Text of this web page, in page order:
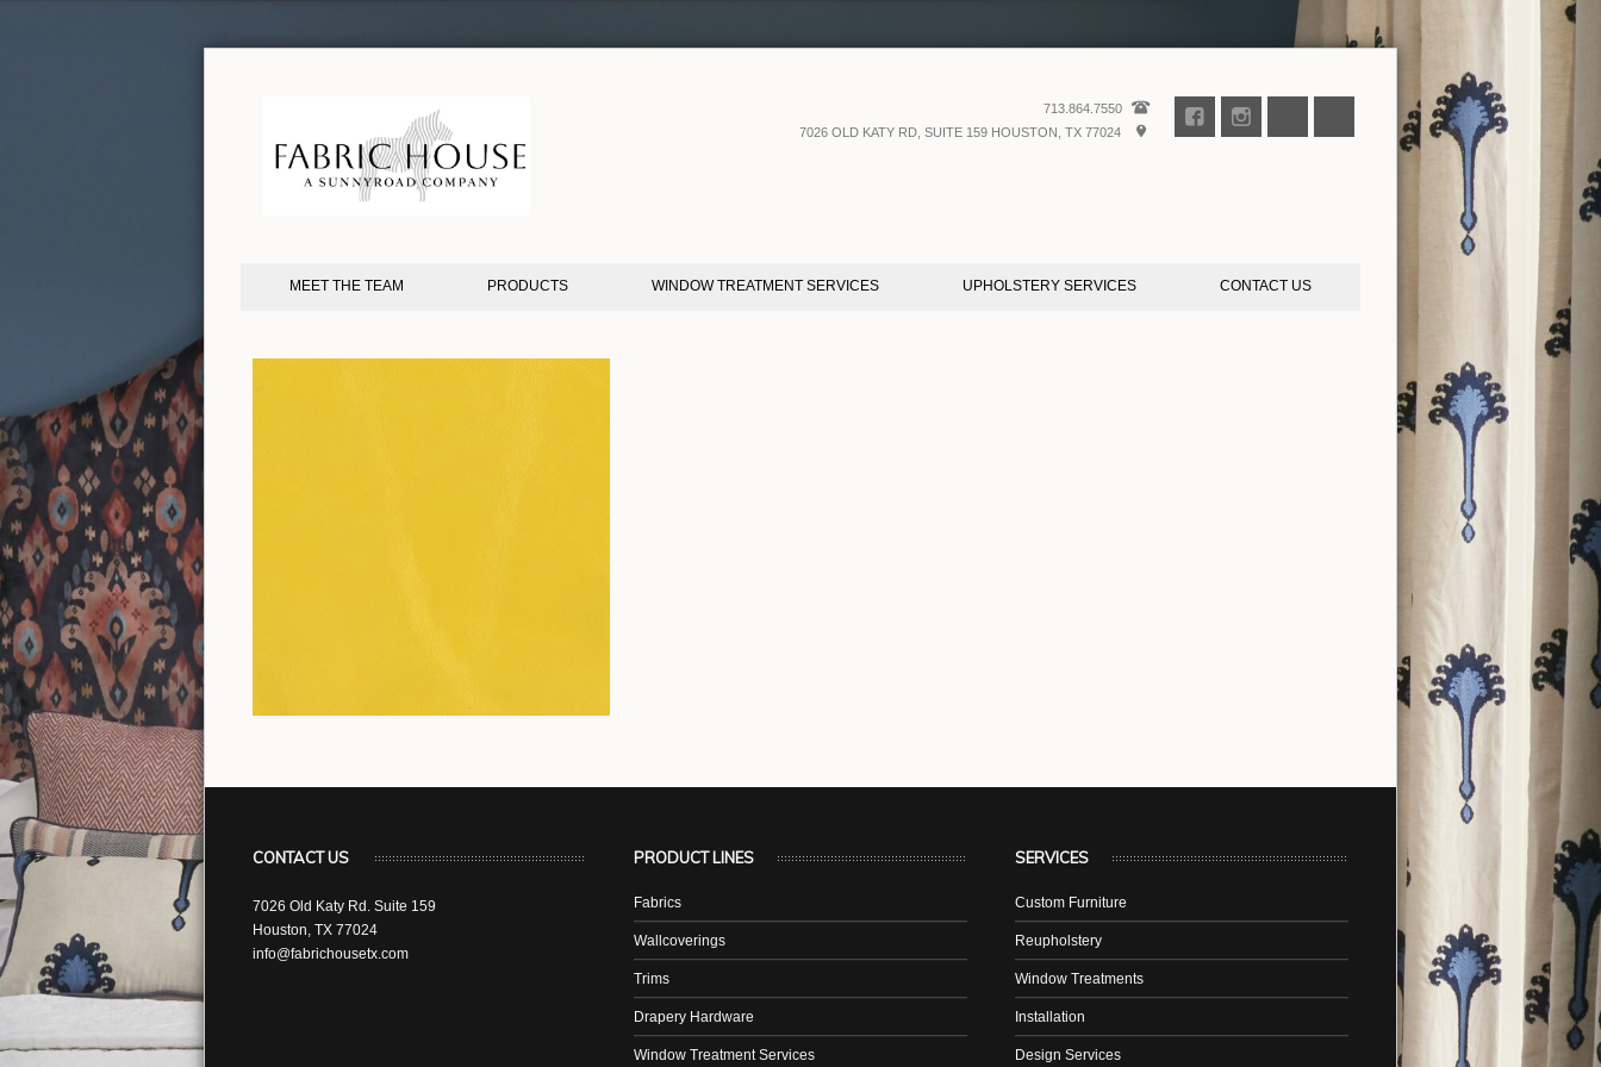
713.864.7550
7026 OLD KATY RD, SUITE 159 HOUSTON, TX 77024
MEET THE TEAM PRODUCTS WINDOW TREATMENT SERVICES UPHOLSTERY SERVICES CONTACT US
CONTACT US
7026 Old Katy Rd. Suite 159
Houston, TX 77024
info@fabrichousetx.com
PRODUCT LINES
Fabrics
Wallcoverings
Trims
Drapery Hardware
Window Treatment Services
SERVICES
Custom Furniture
Reupholstery
Window Treatments
Installation
Design Services